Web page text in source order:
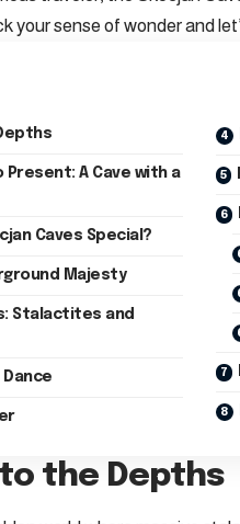
your sense of wonder and
A Cave with a
Caves Special?
Majesty
Stalactites and
Dance
the Depths